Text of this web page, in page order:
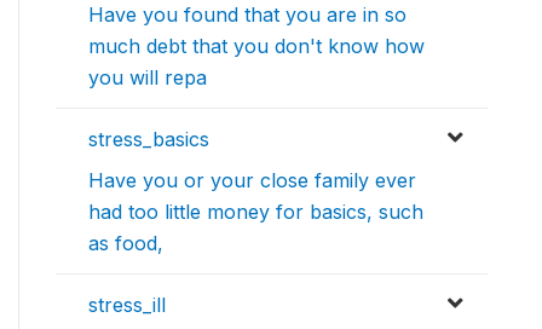
Have you found that you are in so
much debt that you don't know how
you will repa
stress_basics
Have you or your close family ever
had too little money for basics, such
as food,
stress_ill